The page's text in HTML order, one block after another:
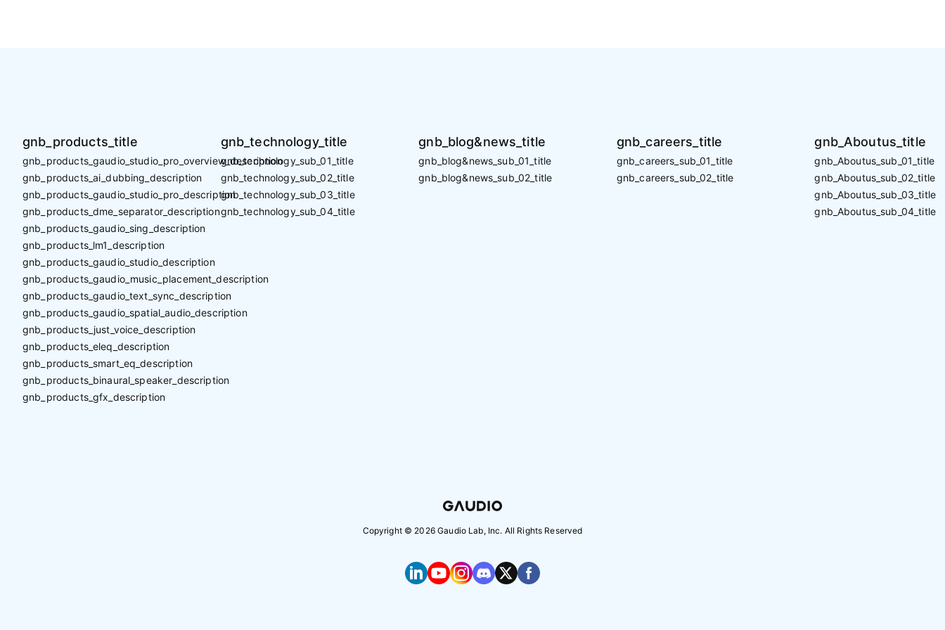
gnb_products_title
gnb_products_gaudio_studio_pro_overview_description
gnb_products_ai_dubbing_description
gnb_products_gaudio_studio_pro_description
gnb_products_dme_separator_description
gnb_products_gaudio_sing_description
gnb_products_lm1_description
gnb_products_gaudio_studio_description
gnb_products_gaudio_music_placement_description
gnb_products_gaudio_text_sync_description
gnb_products_gaudio_spatial_audio_description
gnb_products_just_voice_description
gnb_products_eleq_description
gnb_products_smart_eq_description
gnb_products_binaural_speaker_description
gnb_products_gfx_description
gnb_technology_title
gnb_technology_sub_01_title
gnb_technology_sub_02_title
gnb_technology_sub_03_title
gnb_technology_sub_04_title
gnb_blog&news_title
gnb_blog&news_sub_01_title
gnb_blog&news_sub_02_title
gnb_careers_title
gnb_careers_sub_01_title
gnb_careers_sub_02_title
gnb_Aboutus_title
gnb_Aboutus_sub_01_title
gnb_Aboutus_sub_02_title
gnb_Aboutus_sub_03_title
gnb_Aboutus_sub_04_title
Copyright © 2026Gaudio Lab, Inc. All Rights Reserved